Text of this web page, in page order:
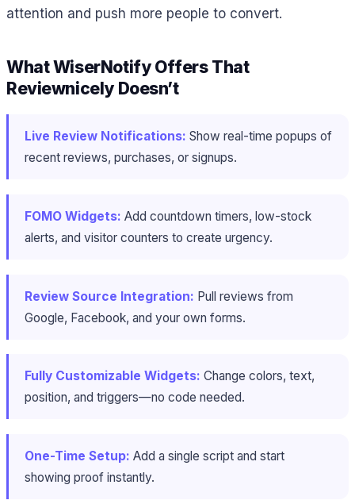
attention and push more people to convert.
What WiserNotify Offers That
Reviewnicely Doesn’t
Live Review Notifications: Show real-time popups of
recent reviews, purchases, or signups.
FOMO Widgets: Add countdown timers, low-stock
alerts, and visitor counters to create urgency.
Review Source Integration: Pull reviews from
Google, Facebook, and your own forms.
Fully Customizable Widgets: Change colors, text,
position, and triggers—no code needed.
One-Time Setup: Add a single script and start
showing proof instantly.